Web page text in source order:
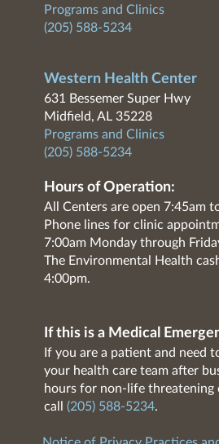
Programs and Clinics
(205) 588-5234
Western Health Center
631 Bessemer Super Hwy
Midfield, AL 35228
Programs and Clinics
(205) 588-5234
Hours of Operation:
All Centers are open 7:45am
Phone lines for clinic
7:00am Monday through
The Environmental Health
4:00pm.
If this is a Medical
If you are a patient and need
your health care team after
hours for non-life threatening
call (205) 588-5234.